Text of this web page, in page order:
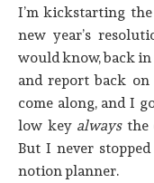
I’m kickstarting the
new year’s
would know, back
and report back
come along, and I
low key alwaysthe
But I never
notion planner.